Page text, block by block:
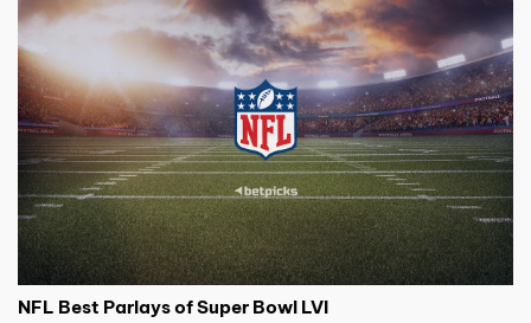
NFL Best Parlays of Super Bowl LVI